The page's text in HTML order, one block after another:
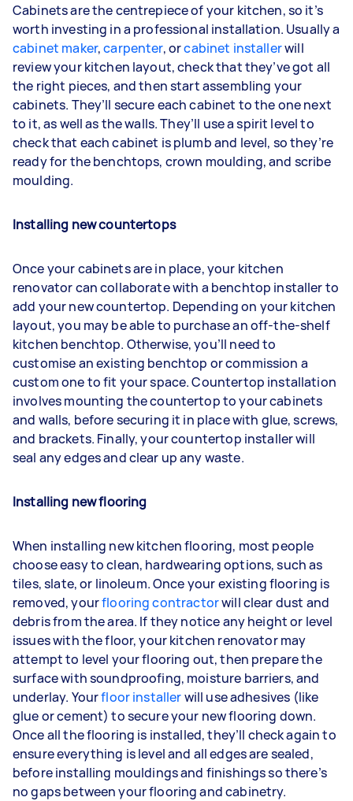
Cabinets are the centrepiece of your kitchen, so it’s
worth investing in a professional installation. Usually a
cabinet maker,carpenter, orcabinet installerwill
review your kitchen layout, check that they’ve got all
the right pieces, and then start assembling your
cabinets. They’ll secure each cabinet to the one next
to it, as well as the walls. They’ll use a spirit level to
check that each cabinet is plumb and level, so they’re
ready for the benchtops, crown moulding, and scribe
moulding.
Installing new countertops
Once your cabinets are in place, your kitchen
renovator can collaborate with a benchtop installer to
add your new countertop. Depending on your kitchen
layout, you may be able to purchase an off-the-shelf
kitchen benchtop. Otherwise, you’ll need to
customise an existing benchtop or commission a
custom one to fit your space. Countertop installation
involves mounting the countertop to your cabinets
and walls, before securing it in place with glue, screws,
and brackets. Finally, your countertop installer will
seal any edges and clear up any waste.
Installing new flooring
When installing new kitchen flooring, most people
choose easy to clean, hardwearing options, such as
tiles, slate, or linoleum. Once your existing flooring is
removed, yourflooring contractorwill clear dust and
debris from the area. If they notice any height or level
issues with the floor, your kitchen renovator may
attempt to level your flooring out, then prepare the
surface with soundproofing, moisture barriers, and
underlay. Yourfloor installerwill use adhesives (like
glue or cement) to secure your new flooring down.
Once all the flooring is installed, they’ll check again to
ensure everything is level and all edges are sealed,
before installing mouldings and finishings so there’s
no gaps between your flooring and cabinetry.